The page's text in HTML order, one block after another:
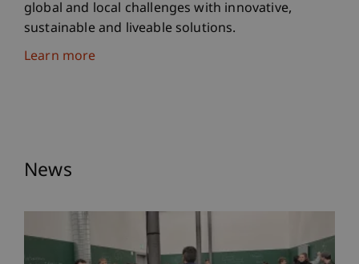
global and local challenges with innovative,
sustainable and liveable solutions.
Learn more
News